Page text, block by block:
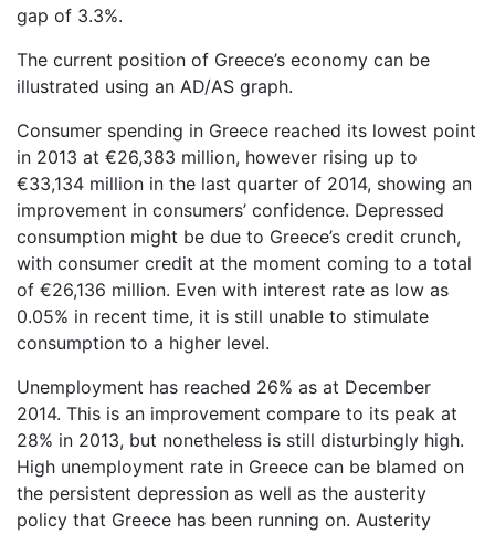
gap of 3.3%.
The current position of Greece’s economy can be
illustrated using an AD/AS graph.
Consumer spending in Greece reached its lowest point
in 2013 at €26,383 million, however rising up to
€33,134 million in the last quarter of 2014, showing an
improvement in consumers’ confidence. Depressed
consumption might be due to Greece’s credit crunch,
with consumer credit at the moment coming to a total
of €26,136 million. Even with interest rate as low as
0.05% in recent time, it is still unable to stimulate
consumption to a higher level.
Unemployment has reached 26% as at December
2014. This is an improvement compare to its peak at
28% in 2013, but nonetheless is still disturbingly high.
High unemployment rate in Greece can be blamed on
the persistent depression as well as the austerity
policy that Greece has been running on. Austerity